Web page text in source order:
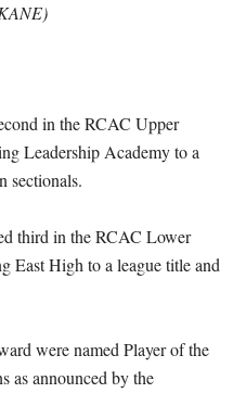
in the RCAC Upper
Leadership Academy to a
sectionals.
third in the RCAC Lower
East High to a league title and
were named Player of the
as announced by the